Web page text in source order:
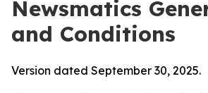
Newsmatics
and Conditions
Version dated September 30, 2025.